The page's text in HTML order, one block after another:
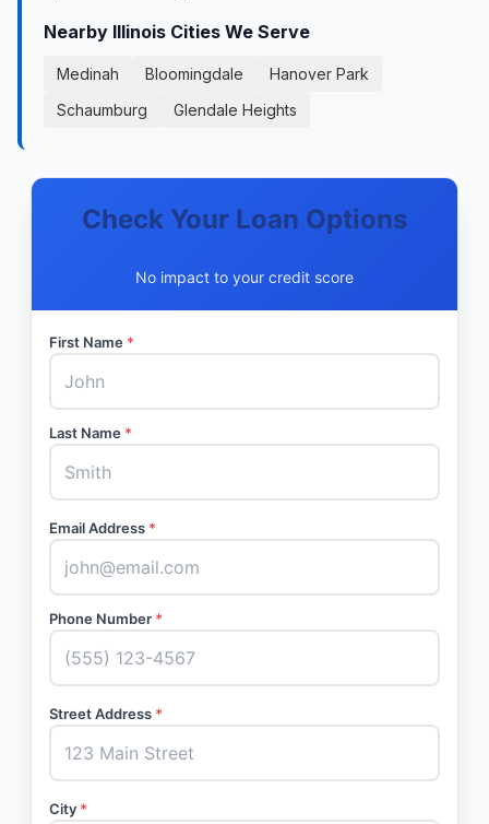
Nearby Illinois Cities We Serve
Medinah Bloomingdale
Hanover Park
Schaumburg
Glendale Heights
Check Your Loan Options
No impact to your credit score
First Name *
Last Name *
Email Address *
Phone Number *
Street Address *
City *